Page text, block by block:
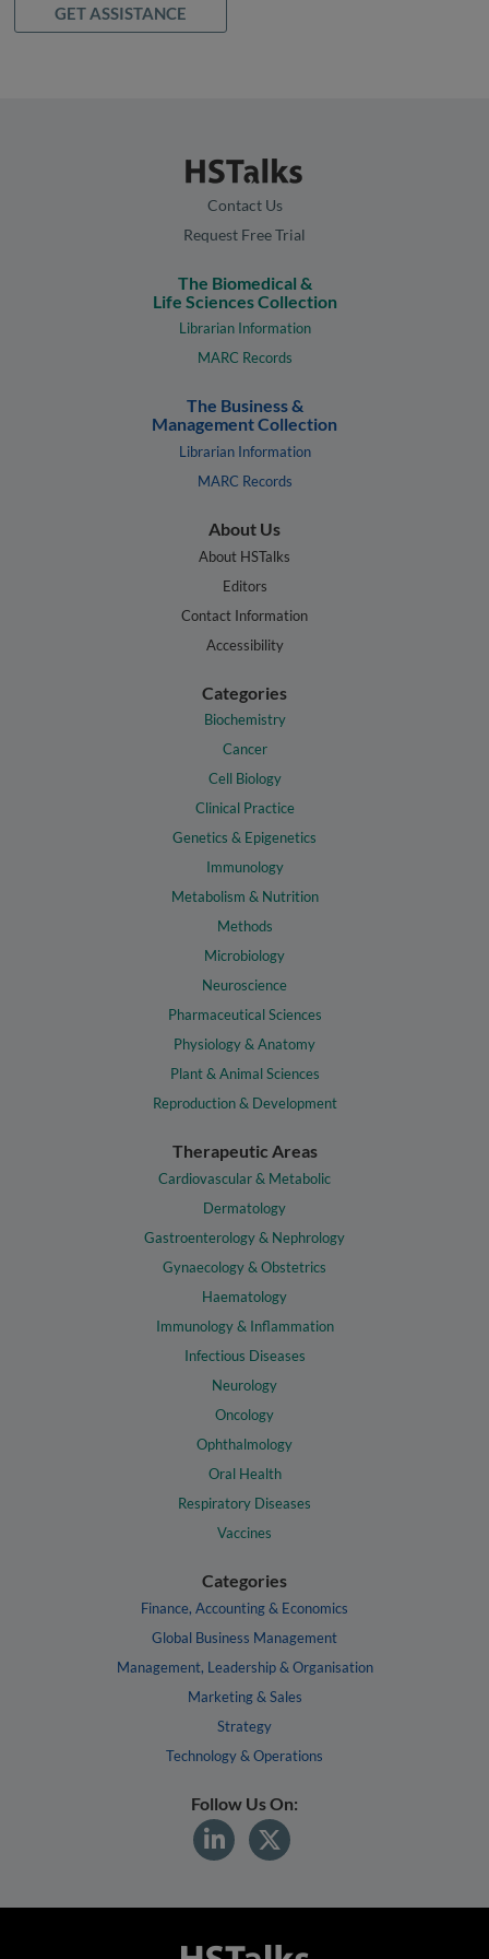
GET ASSISTANCE
Contact Us
Request Free Trial
The Biomedical &
Life Sciences Collection
Librarian Information
MARC Records
The Business &
Management Collection
Librarian Information
MARC Records
About Us
About HSTalks
Editors
Contact Information
Accessibility
Categories
Biochemistry
Cancer
Cell Biology
Clinical Practice
Genetics & Epigenetics
Immunology
Metabolism & Nutrition
Methods
Microbiology
Neuroscience
Pharmaceutical Sciences
Physiology & Anatomy
Plant & Animal Sciences
Reproduction & Development
Therapeutic Areas
Cardiovascular & Metabolic
Dermatology
Gastroenterology & Nephrology
Gynaecology & Obstetrics
Haematology
Immunology & Inflammation
Infectious Diseases
Neurology
Oncology
Ophthalmology
Oral Health
Respiratory Diseases
Vaccines
Categories
Finance, Accounting & Economics
Global Business Management
Management, Leadership & Organisation
Marketing & Sales
Strategy
Technology & Operations
Follow Us On: